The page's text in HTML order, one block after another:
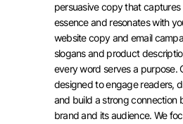
persuasive copy that captures
essence and resonates with
website copy and email
slogans and product
every word serves a purpose.
designed to engage readers,
and build a strong connection
brand and its audience. We